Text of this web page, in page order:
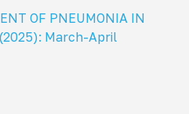
OF PNEUMONIA IN
March-April